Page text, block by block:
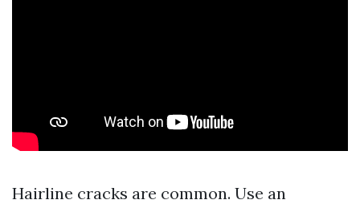
Hairline cracks are common. Use an